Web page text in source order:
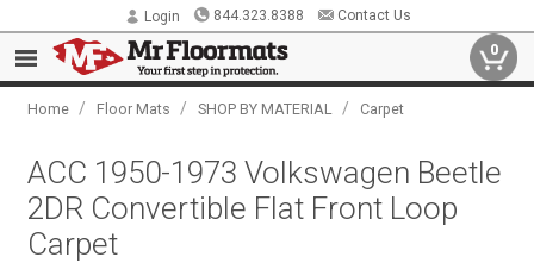
Login 844.323.8388 Contact Us
0
Home / Floor Mats / SHOP BY MATERIAL / Carpet
ACC 1950-1973 Volkswagen Beetle
2DR Convertible Flat Front Loop
Carpet